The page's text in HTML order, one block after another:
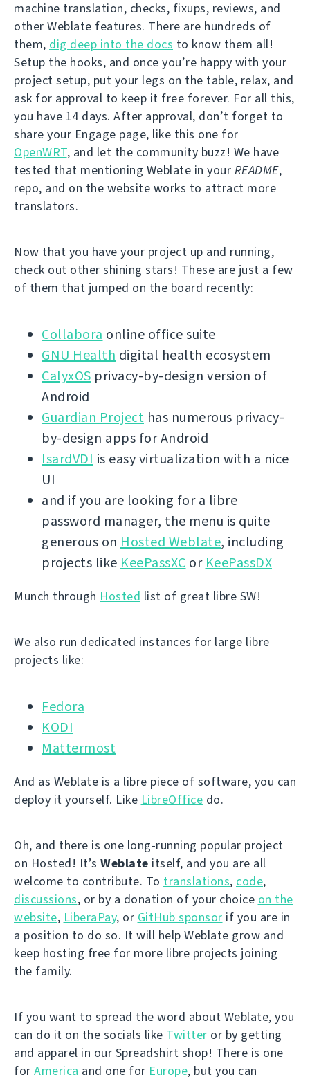
machine translation, checks, fixups, reviews, and
other Weblate features. There are hundreds of
them, dig deep into the docs to know them all!
Setup the hooks, and once you’re happy with your
project setup, put your legs on the table, relax, and
ask for approval to keep it free forever. For all this,
you have 14 days. After approval, don’t forget to
share your Engage page, like this one for
OpenWRT, and let the community buzz! We have
tested that mentioning Weblate in your README,
repo, and on the website works to attract more
translators.
Now that you have your project up and running,
check out other shining stars! These are just a few
of them that jumped on the board recently:
Collabora online office suite
GNU Health digital health ecosystem
CalyxOS privacy-by-design version of
Android
Guardian Project has numerous privacy-
by-design apps for Android
IsardVDI is easy virtualization with a nice
UI
and if you are looking for a libre
password manager, the menu is quite
generous on Hosted Weblate, including
projects like KeePassXC or KeePassDX
Munch through Hosted list of great libre SW!
We also run dedicated instances for large libre
projects like:
Fedora
KODI
Mattermost
And as Weblate is a libre piece of software, you can
deploy it yourself. Like LibreOffice do.
Oh, and there is one long-running popular project
on Hosted! It’s Weblate itself, and you are all
welcome to contribute. To translations, code,
discussions, or by a donation of your choice on the
website, LiberaPay, or GitHub sponsor if you are in
a position to do so. It will help Weblate grow and
keep hosting free for more libre projects joining
the family.
If you want to spread the word about Weblate, you
can do it on the socials like Twitter or by getting
and apparel in our Spreadshirt shop! There is one
for America and one for Europe, but you can